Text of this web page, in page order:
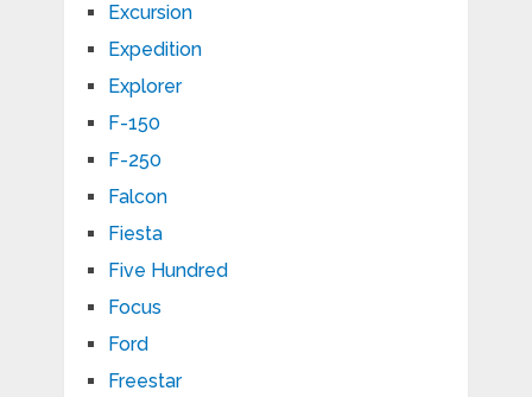
Excursion
Expedition
Explorer
F-150
F-250
Falcon
Fiesta
Five Hundred
Focus
Ford
Freestar